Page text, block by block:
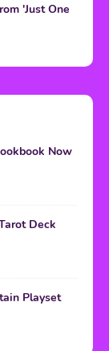
'Just One
Now
Deck
Playset